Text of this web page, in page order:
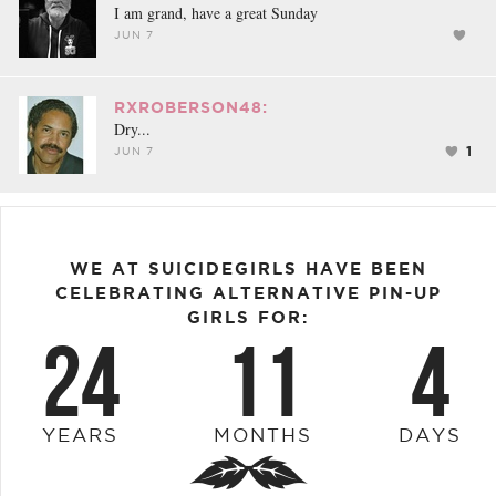
I am grand, have a great Sunday
JUN 7
RXROBERSON48:
Dry...
JUN 7 1
WE AT SUICIDEGIRLS HAVE BEEN
CELEBRATING ALTERNATIVE PIN-UP
GIRLS FOR:
24
YEARS 11
MONTHS 4
DAYS